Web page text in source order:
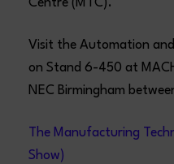
Centre (MTC).
Visit the Automation
on Stand 6-450 at
NEC Birmingham
The Manufacturing
Show)